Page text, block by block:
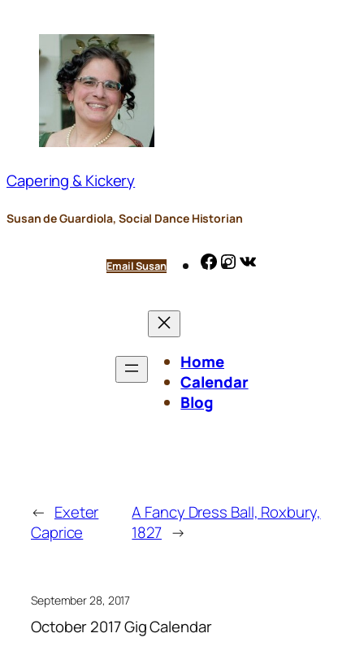
content
Capering & Kickery
Susan de Guardiola, Social Dance Historian
Email Susan Facebook
Instagram
Home
Calendar
Blog
← Exeter
Caprice
A Fancy Dress Ball, Roxbury,
1827 →
September 28, 2017
October 2017 Gig Calendar